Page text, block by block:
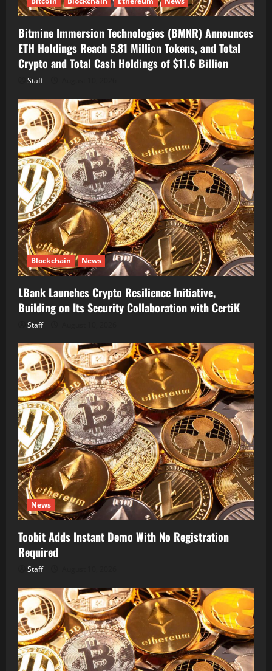
Bitmine Immersion Technologies (BMNR) Announces
ETH Holdings Reach 5.81 Million Tokens, and Total
Crypto and Total Cash Holdings of $11.6 Billion
Staff
Blockchain News
LBank Launches Crypto Resilience Initiative,
Building on Its Security Collaboration with CertiK
Staff
News
Toobit Adds Instant Demo With No Registration
Required
Staff